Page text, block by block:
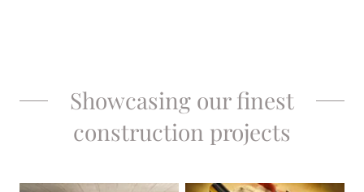
Showcasing our finest
construction projects